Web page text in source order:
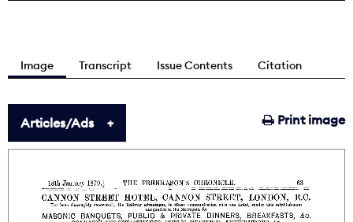
Image Transcript Issue Contents Citation
Print image
Articles/Ads